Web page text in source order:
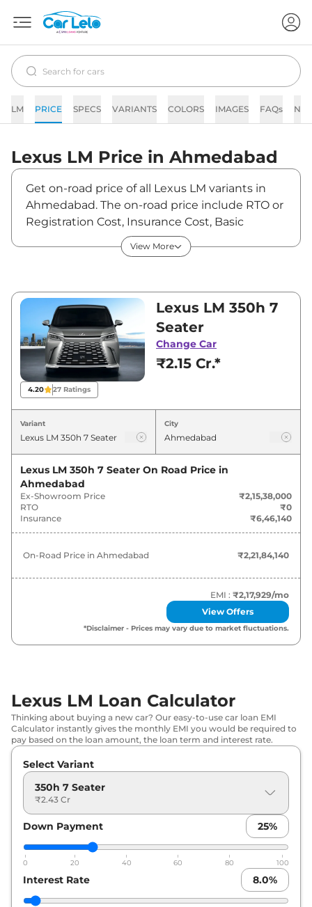
LM PRICE SPECS VARIANTS COLORS IMAGES FAQs
Lexus LM Price in Ahmedabad
Get on-road price of all Lexus LM variants in
Ahmedabad. The on-road price include RTO or
Registration Cost, Insurance Cost, Basic
Accessories Cost like fast tag and others. Lexus
LM on-road price in Ahmedabad starts from
between ₹2,15,38,000 and ₹2,69,23,000. Visit
your nearest Lexus LM showroom in
Ahmedabad for best deals and offers. Also, find
latest news and updates on LM.
LM On road Price in Ahmedabad -
August 2026
Variants
Lexus LM 350h 7 Seater ₹2.22 Cr*
Lexus LM 350h 4 Seater
View More
4.20 27 Ratings
Lexus LM 350h 7
Seater
Change Car
₹2.15 Cr.*
Variant City
Lexus LM 350h 7 Seater On Road Price in
Ahmedabad
Ex-Showroom Price
₹2,15,38,000
RTO
₹0
Insurance
₹6,46,140
On-Road Price in Ahmedabad ₹2,21,84,140
EMI : ₹2,17,929/mo
View Offers
*Disclaimer - Prices may vary due to market fluctuations.
Lexus LM Loan Calculator
Thinking about buying a new car? Our easy-to-use car loan EMI
Calculator instantly gives the monthly EMI you would be required to
pay based on the loan amount, the loan term and interest rate.
Select Variant
350h 7 Seater
₹2.43 Cr
Down Payment 25%
0 20 40 60 80 100
Interest Rate 8.0%